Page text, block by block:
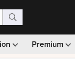
Premium
free browsing ·